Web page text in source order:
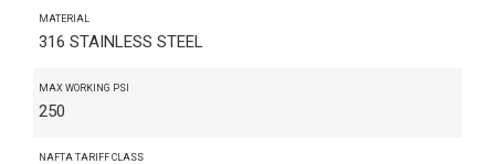
MATERIAL
316 STAINLESS STEEL
MAX WORKING PSI
250
NAFTA TARIFF CLASS